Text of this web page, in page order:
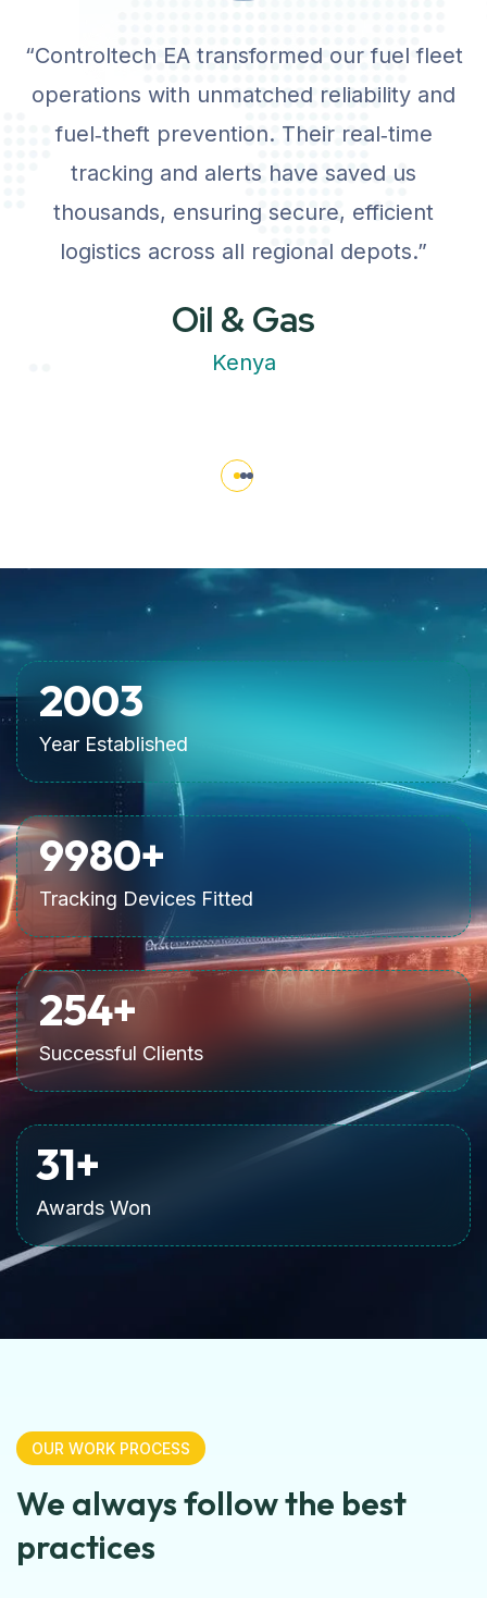
“Controltech EA transformed our fuel fleet
operations with unmatched reliability and
fuel‑theft prevention. Their real‑time
tracking and alerts have saved us
thousands, ensuring secure, efficient
logistics across all regional depots.”
Oil & Gas
Kenya
2007
Year Established
10000 +
Tracking Devices Fitted
255+
Successful Clients
32+
Awards Won
OUR WORK PROCESS
We always follow the best
practices